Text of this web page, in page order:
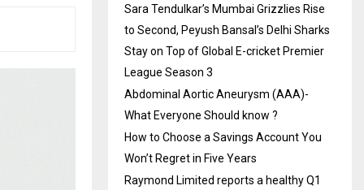
Sara Tendulkar’s Mumbai Grizzlies Rise
to Second, Peyush Bansal’s Delhi Sharks
Stay on Top of Global E-cricket Premier
League Season 3
Abdominal Aortic Aneurysm (AAA)-
What Everyone Should know ?
How to Choose a Savings Account You
Won’t Regret in Five Years
Raymond Limited reports a healthy Q1